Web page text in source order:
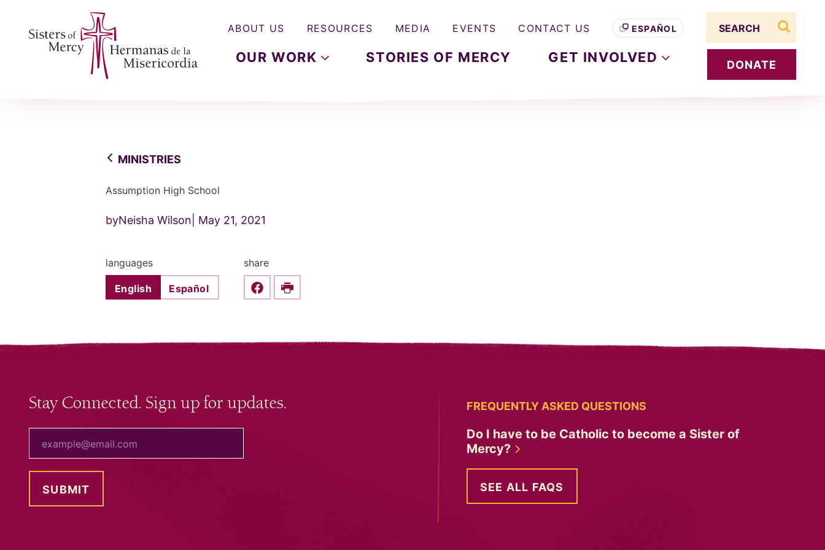
OUR WORK STORIES OF MERCY GET INVOLVED DONATE
ABOUT US RESOURCES MEDIA EVENTS CONTACT US ESPAÑOL
search
MINISTRIES
Assumption High School
byNeisha Wilson May 21, 2021
languages
English Español
share
Share this on Facebook
Print
Stay Connected. Sign up for updates. FREQUENTLY ASKED QUESTIONS
Do I have to be Catholic to become a Sister of
Mercy?
SEE ALL FAQS